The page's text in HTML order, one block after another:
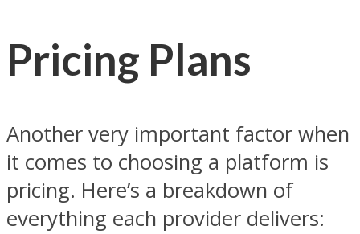
Pricing Plans
Another very important factor when
it comes to choosing a platform is
pricing. Here’s a breakdown of
everything each provider delivers: